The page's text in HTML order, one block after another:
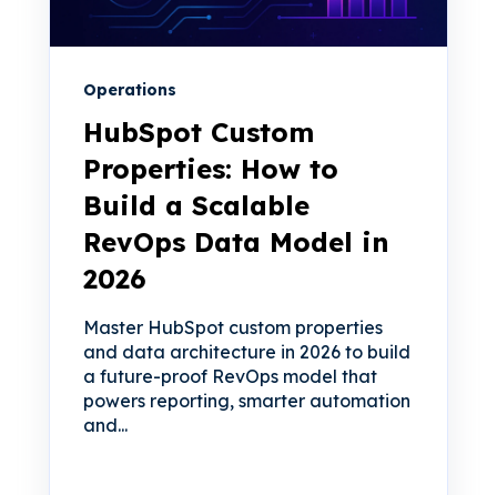
Operations
HubSpot Custom
Properties: How to
Build a Scalable
RevOps Data Model in
2026
Master HubSpot custom properties
and data architecture in 2026 to build
a future-proof RevOps model that
powers reporting, smarter automation
and...